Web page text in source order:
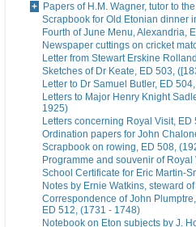
Papers of H.M. Wagner, tutor to
Scrapbook for Old Etonian dinner
Fourth of June Menu, Alexandria,
Newspaper cuttings on cricket
Letter from Stewart Erskine
Sketches of Dr Keate, ED 503,
Letter to Dr Samuel Butler, ED
Letters to Major Henry Knight
1925)
Letters concerning Royal Visit,
Ordination papers for John
Scrapbook on rowing, ED 508,
Programme and souvenir of
School Certificate for Eric Martin-
Notes by Ernie Watkins, steward
Correspondence of John
ED 512, (1731 - 1748)
Notebook on Eton subjects by J.